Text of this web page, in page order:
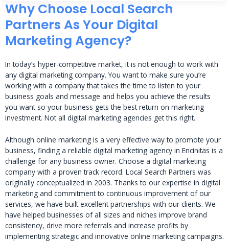
Why Choose Local Search
Partners As Your Digital
Marketing Agency?
In today’s hyper-competitive market, it is not enough to work with
any digital marketing company. You want to make sure you’re
working with a company that takes the time to listen to your
business goals and message and helps you achieve the results
you want so your business gets the best return on marketing
investment. Not all digital marketing agencies get this right.
Although online marketing is a very effective way to promote your
business, finding a reliable digital marketing agency in Encinitas is a
challenge for any business owner. Choose a digital marketing
company with a proven track record. Local Search Partners was
originally conceptualized in 2003. Thanks to our expertise in digital
marketing and commitment to continuous improvement of our
services, we have built excellent partnerships with our clients. We
have helped businesses of all sizes and niches improve brand
consistency, drive more referrals and increase profits by
implementing strategic and innovative online marketing campaigns.